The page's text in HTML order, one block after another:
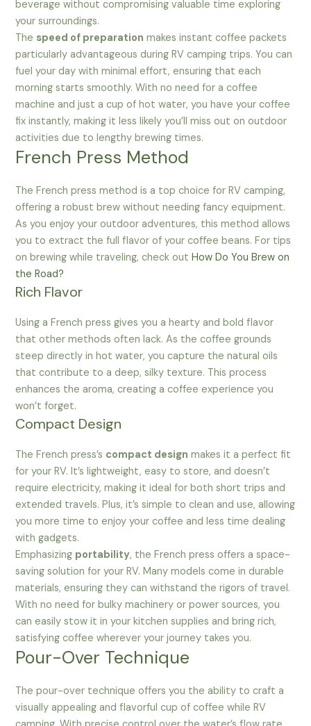
beverage without compromising valuable time exploring
your surroundings.
The speed of preparation makes instant coffee packets
particularly advantageous during RV camping trips. You can
fuel your day with minimal effort, ensuring that each
morning starts smoothly. With no need for a coffee
machine and just a cup of hot water, you have your coffee
fix instantly, making it less likely you’ll miss out on outdoor
activities due to lengthy brewing times.
French Press Method
The French press method is a top choice for RV camping,
offering a robust brew without needing fancy equipment.
As you enjoy your outdoor adventures, this method allows
you to extract the full flavor of your coffee beans. For tips
on brewing while traveling, check outHow Do You Brew on
the Road?
Rich Flavor
Using a French press gives you a hearty and bold flavor
that other methods often lack. As the coffee grounds
steep directly in hot water, you capture the natural oils
that contribute to a deep, silky texture. This process
enhances the aroma, creating a coffee experience you
won’t forget.
Compact Design
The French press’s compact design makes it a perfect fit
for your RV. It’s lightweight, easy to store, and doesn’t
require electricity, making it ideal for both short trips and
extended travels. Plus, it’s simple to clean and use, allowing
you more time to enjoy your coffee and less time dealing
with gadgets.
Emphasizing portability, the French press offers a space-
saving solution for your RV. Many models come in durable
materials, ensuring they can withstand the rigors of travel.
With no need for bulky machinery or power sources, you
can easily stow it in your kitchen supplies and bring rich,
satisfying coffee wherever your journey takes you.
Pour-Over Technique
The pour-over technique offers you the ability to craft a
visually appealing and flavorful cup of coffee while RV